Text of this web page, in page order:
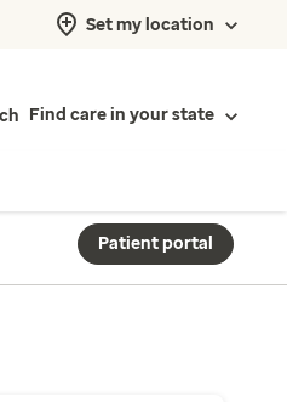
Set my location
Find care in your state
Patient portal